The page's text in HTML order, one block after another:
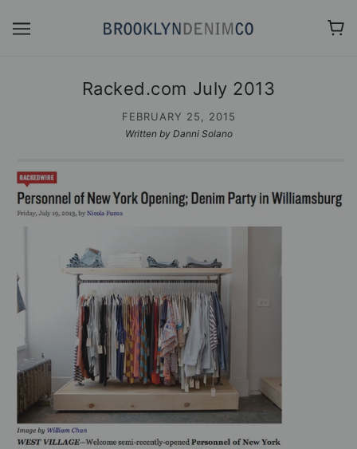
Racked.com July 2013
FEBRUARY 25, 2015
Written by Danni Solano